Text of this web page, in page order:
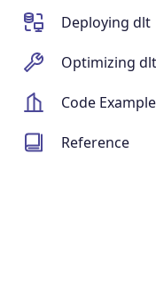
Deploying dlt
Optimizing dlt
Code
Reference